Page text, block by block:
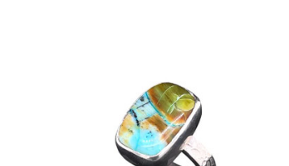
ADD TO CART